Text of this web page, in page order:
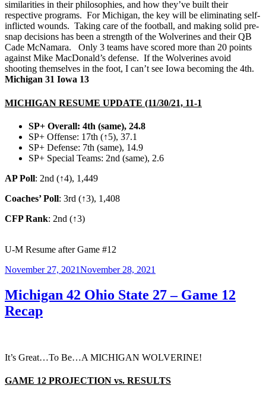
similarities in their philosophies, and how they’ve built their
respective programs. For Michigan, the key will be eliminating self-
inflicted wounds. Taking care of the football, and making solid pre-
snap decisions has been a strength of the Wolverines and their QB
Cade McNamara. Only 3 teams have scored more than 20 points
against Mike MacDonald’s defense. If the Wolverines avoid
shooting themselves in the foot, I can’t see Iowa becoming the 4th.
Michigan 31 Iowa 13
MICHIGAN RESUME UPDATE (11/30/21, 11-1
SP+ Overall: 4th (same), 24.8
SP+ Offense: 17th (↑5), 37.1
SP+ Defense: 7th (same), 14.9
SP+ Special Teams: 2nd (same), 2.6
AP Poll: 2nd (↑4), 1,449
Coaches’ Poll: 3rd (↑3), 1,408
CFP Rank: 2nd (↑3)
U-M Resume after Game #12
Posted
November 27, 2021November 28, 2021
Michigan 42 Ohio State 27 – Game 12
Recap
It’s Great…To Be…A MICHIGAN WOLVERINE!
GAME 12 PROJECTION vs. RESULTS